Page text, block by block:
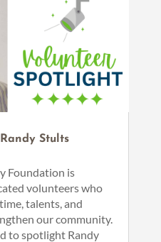
Stults
Foundation is
volunteers who
talents, and
our community.
to spotlight Randy